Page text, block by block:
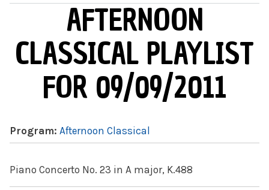
AFTERNOON
CLASSICAL PLAYLIST
FOR 09/09/2011
Program: Afternoon Classical
Piano Concerto No. 23 in A major, K.488